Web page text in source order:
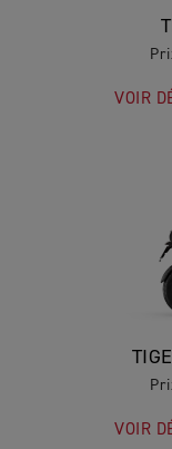
VOIR
VOIR